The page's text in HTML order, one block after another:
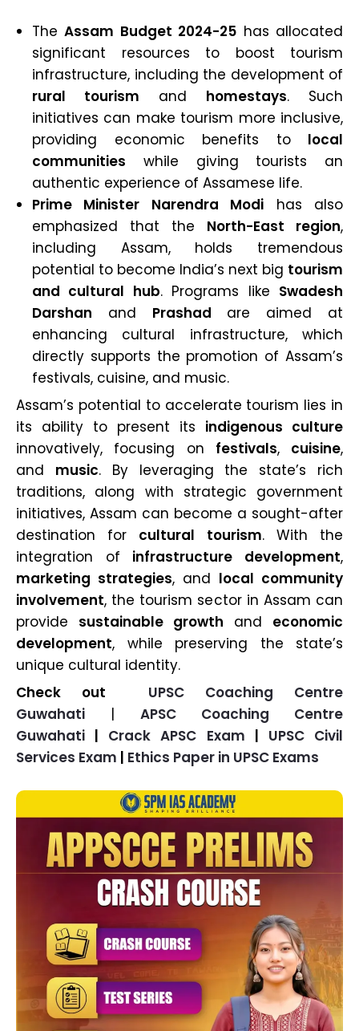
TheAssam Budget 2024-25 has allocated
significant resources to boost tourism
infrastructure, including the development of
rural tourism and homestays. Such
initiatives can make tourism more inclusive,
providing economic benefits to local
communities while giving tourists an
authentic experience of Assamese life.
Prime Minister Narendra Modi has also
emphasized that the North-East region,
including Assam, holds tremendous
potential to become India’s next big tourism
and cultural hub. Programs like Swadesh
Darshan and Prashad are aimed at
enhancing cultural infrastructure, which
directly supports the promotion of Assam’s
festivals, cuisine, and music.
Assam’s potential to accelerate tourism lies in
its ability to present its indigenous culture
innovatively, focusing on festivals, cuisine,
and music. By leveraging the state’s rich
traditions, along with strategic government
initiatives, Assam can become a sought-after
destination for cultural tourism. With the
integration of infrastructure development,
marketing strategies, and local community
involvement, the tourism sector in Assam can
provide sustainable growth and economic
development, while preserving the state’s
unique cultural identity.
Check out UPSC Coaching Centre
Guwahati | APSC Coaching Centre
Guwahati | Crack APSC Exam | UPSC Civil
Services Exam | Ethics Paper in UPSC Exams